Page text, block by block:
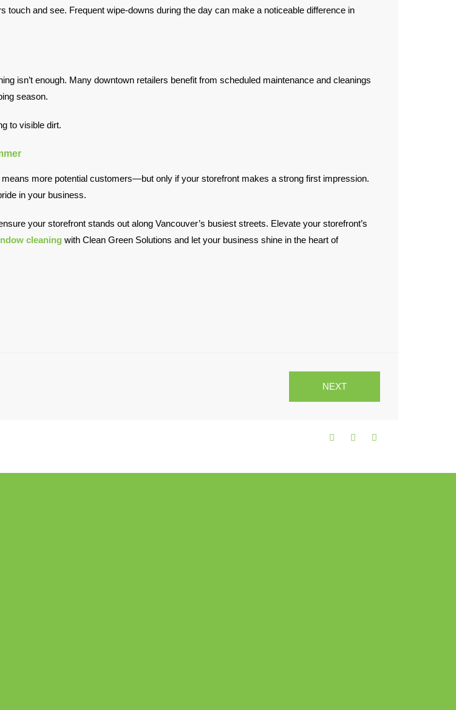
and see. Frequent wipe-downs during the day can make a noticeable difference in
isn’t enough. Many downtown retailers benefit from scheduled maintenance and cleanings
season.
to visible dirt.
more potential customers—but only if your storefront makes a strong first impression.
in your business.
your storefront stands out along Vancouver’s busiest streets. Elevate your storefront’s
cleaning with Clean Green Solutions and let your business shine in the heart of
NEXT